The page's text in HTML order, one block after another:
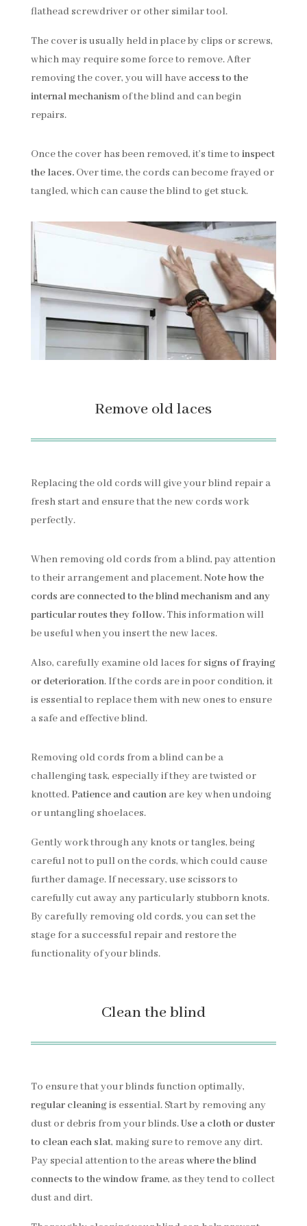
flathead screwdriver or other similar tool.
The cover is usually held in place by clips or screws,
which may require some force to remove. After
removing the cover, you will have access to the
internal mechanismof the blind and can begin
repairs.
Once the cover has been removed, it’s time to inspect
the laces.Over time, the cords can become frayed or
tangled, which can cause the blind to get stuck.
Remove old laces
Replacing the old cords will give your blind repair a
fresh start and ensure that the new cords work
perfectly.
When removing old cords from a blind, pay attention
to their arrangement and placement.Note how the
cords are connected to the blind mechanism and any
particular routes they follow.This information will
be useful when you insert the new laces.
Also, carefully examine old laces for signs of fraying
or deterioration. If the cords are in poor condition, it
is essential to replace them with new ones to ensure
a safe and effective blind.
Removing old cords from a blind can be a
challenging task, especially if they are twisted or
knotted. Patience and cautionare key when undoing
or untangling shoelaces.
Gently work through any knots or tangles, being
careful not to pull on the cords, which could cause
further damage. If necessary, use scissors to
carefully cut away any particularly stubborn knots.
By carefully removing old cords, you can set the
stage for a successful repair and restore the
functionality of your blinds.
Clean the blind
To ensure that your blinds function optimally,
regular cleaningis essential. Start by removing any
dust or debris from your blinds.Use a cloth or duster
to clean each slat, making sure to remove any dirt.
Pay special attention to the areas where the blind
connects to the window frame, as they tend to collect
dust and dirt.